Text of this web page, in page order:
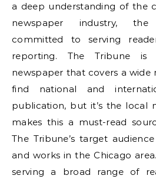
a deep understanding of the
newspaper industry,
committed to serving
reporting. The Tribune is
newspaper that covers a wide
find national and
publication, but it’s the local
makes this a must-read
The Tribune’s target
and works in the Chicago
serving a broad range of